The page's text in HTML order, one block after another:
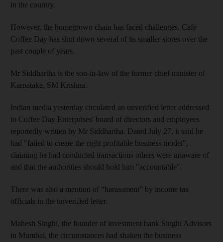
in the country.
However, the homegrown chain has faced challenges. Cafe
Coffee Day has shut down several of its smaller stores over the
past couple of years.
Mr Siddhartha is the son-in-law of the former chief minister of
Karnataka, SM Krishna.
Indian media yesterday circulated an unverified letter addressed
to Coffee Day Enterprises' board of directors and employees
reportedly written by Mr Siddhartha. Dated July 27, it said he
had "failed to create the right profitable business model",
claiming he had conducted transactions others were unaware of
and that the authorities should hold him "accountable".
There was also a mention of “harassment” by income tax
officials in the unverified letter.
Mahesh Singhi, the founder of investment bank Singhi Advisors
in Mumbai, the circumstances had shaken the business